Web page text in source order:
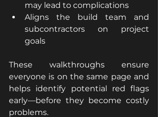
may lead to complications
Aligns the build team and
subcontractors on project
goals
These walkthroughs ensure
everyone is on the same page and
helps identify potential red flags
early—before they become costly
problems.